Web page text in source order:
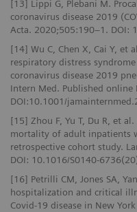
[13] Lippi G, Plebani M.
coronavirus disease 2019
Acta. 2020;505:190–1. DOI:
[14] Wu C, Chen X, Cai Y, et
respiratory distress
coronavirus disease 2019
Intern Med. Published online
DOI:10.1001/
[15] Zhou F, Yu T, Du R, et
mortality of adult inpatients
retrospective cohort study.
DOI: 10.1016/S0140-
[16] Petrilli CM, Jones SA,
hospitalization and critical
Covid-19 disease in New